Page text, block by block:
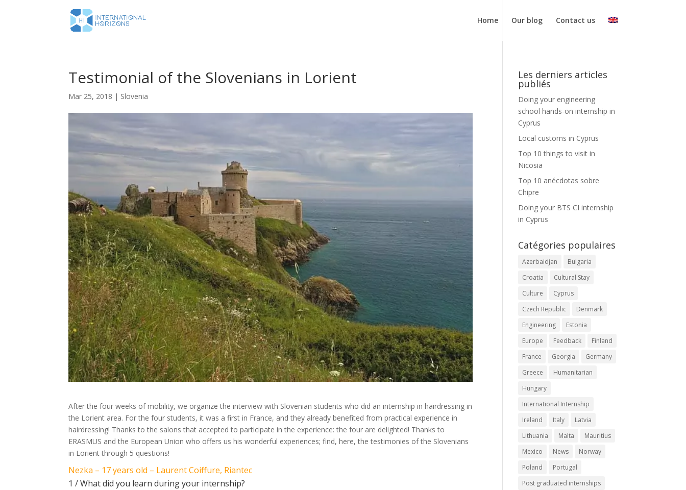
Home Our blog Contact us
Testimonial of the Slovenians in Lorient
Mar 25, 2018 | Slovenia
After the four weeks of mobility, we organize the interview with Slovenian students who did an internship in hairdressing in
the Lorient area. For the four students, it was a first in France, and they already benefited from practical experience in
hairdressing! Thanks to the salons that accepted to participate in the experience: the four are delighted! Thanks to
ERASMUS and the European Union who offers us his wonderful experiences; find, here, the testimonies of the Slovenians
in Lorient through 5 questions!
Nezka – 17 years old – Laurent Coiffure, Riantec
1 / What did you learn during your internship?
Les derniers articles
publiés
Doing your engineering
school hands-on internship in
Cyprus
Local customs in Cyprus
Top 10 things to visit in
Nicosia
Top 10 anécdotas sobre
Chipre
Doing your BTS CI internship
in Cyprus
Catégories populaires
Azerbaidjan
Bulgaria
Croatia
Cultural Stay
Culture
Cyprus
Czech Republic
Denmark
Engineering
Estonia
Europe
Feedback
Finland
France
Georgia
Germany
Greece
Humanitarian
Hungary
International Internship
Ireland
Italy
Latvia
Lithuania
Malta
Mauritius
Mexico
News
Norway
Poland
Portugal
Post graduated internships